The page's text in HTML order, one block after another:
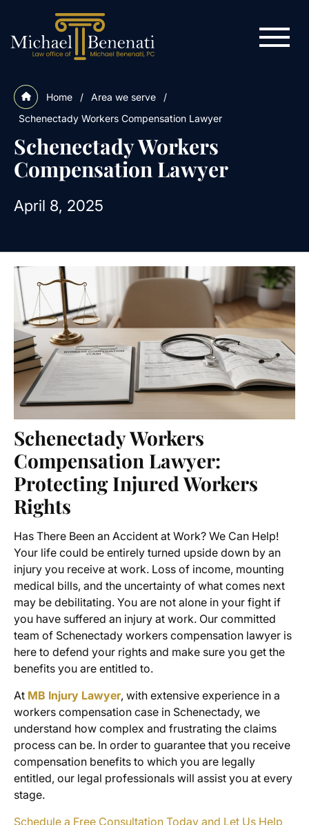
Home / Area we serve
/
Schenectady Workers Compensation Lawyer
Schenectady Workers
Compensation Lawyer
April 8, 2025
Schenectady Workers
Compensation Lawyer:
Protecting Injured Workers
Rights
Has There Been an Accident at Work? We Can Help!
Your life could be entirely turned upside down by an
injury you receive at work. Loss of income, mounting
medical bills, and the uncertainty of what comes next
may be debilitating. You are not alone in your fight if
you have suffered an injury at work. Our committed
team of Schenectady workers compensation lawyer is
here to defend your rights and make sure you get the
benefits you are entitled to.
At MB Injury Lawyer, with extensive experience in a
workers compensation case in Schenectady, we
understand how complex and frustrating the claims
process can be. In order to guarantee that you receive
compensation benefits to which you are legally
entitled, our legal professionals will assist you at every
stage.
Schedule a Free Consultation Today and Let Us Help